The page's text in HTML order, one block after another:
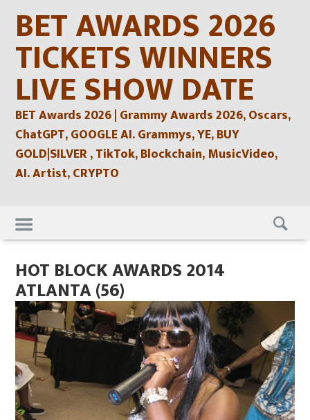
contentBET AWARDS 2026
TICKETS WINNERS
LIVE SHOW DATE
BET Awards 2026 | Grammy Awards 2026, Oscars,
ChatGPT, GOOGLE AI. Grammys, YE, BUY
GOLD|SILVER , TikTok, Blockchain, MusicVideo,
AI. Artist, CRYPTO
Skip
to
content
HOT BLOCK AWARDS 2014
ATLANTA (56)